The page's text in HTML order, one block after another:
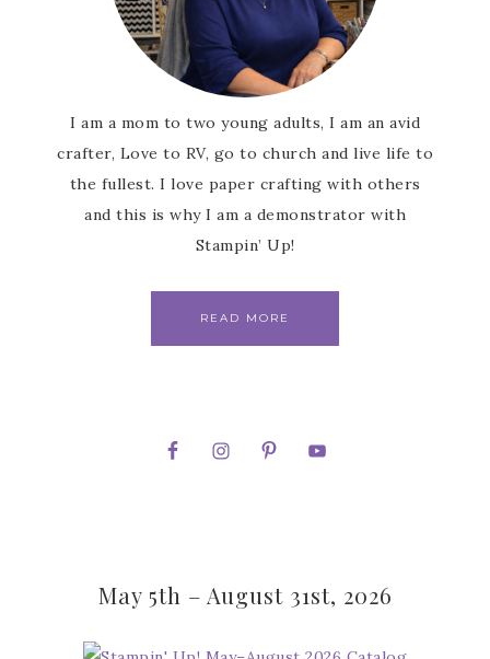
I am a mom to two young adults, I am an avid
crafter, Love to RV, go to church and live life to
the fullest. I love paper crafting with others
and this is why I am a demonstrator with
Stampin’ Up!
READ MORE
May 5th – August 31st, 2026